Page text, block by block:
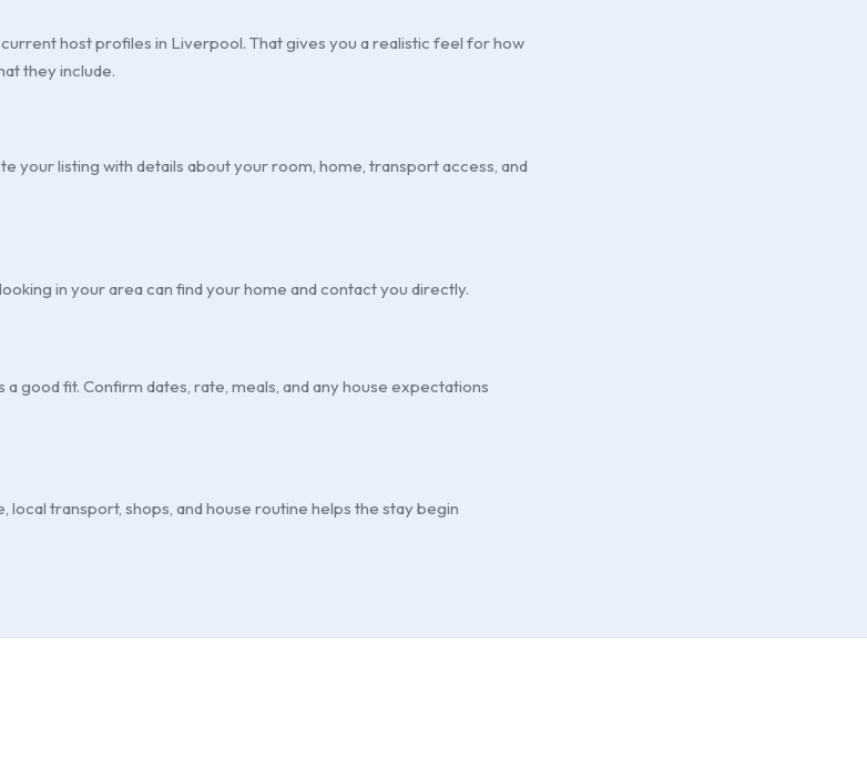
host profiles in Liverpool. That gives you a realistic feel for how
they include.
your listing with details about your room, home, transport access, and
in your area can find your home and contact you directly.
good fit. Confirm dates, rate, meals, and any house expectations
local transport, shops, and house routine helps the stay begin